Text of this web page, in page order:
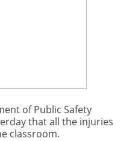
of Public Safety
that all the injuries
classroom.